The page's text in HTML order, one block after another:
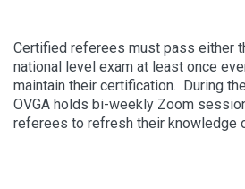
Certified referees must pass either
national level exam at least once
maintain their certification. During
OVGA holds bi-weekly Zoom
referees to refresh their knowledge